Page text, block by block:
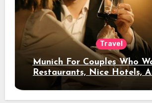
Travel
Munich For Couples Who
Restaurants, Nice Hotels,
Night Out